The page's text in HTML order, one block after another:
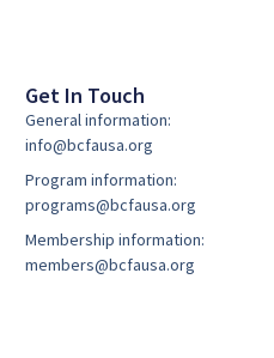
Get In Touch
General information:
info@bcfausa.org
Program information:
programs@bcfausa.org
Membership information:
members@bcfausa.org